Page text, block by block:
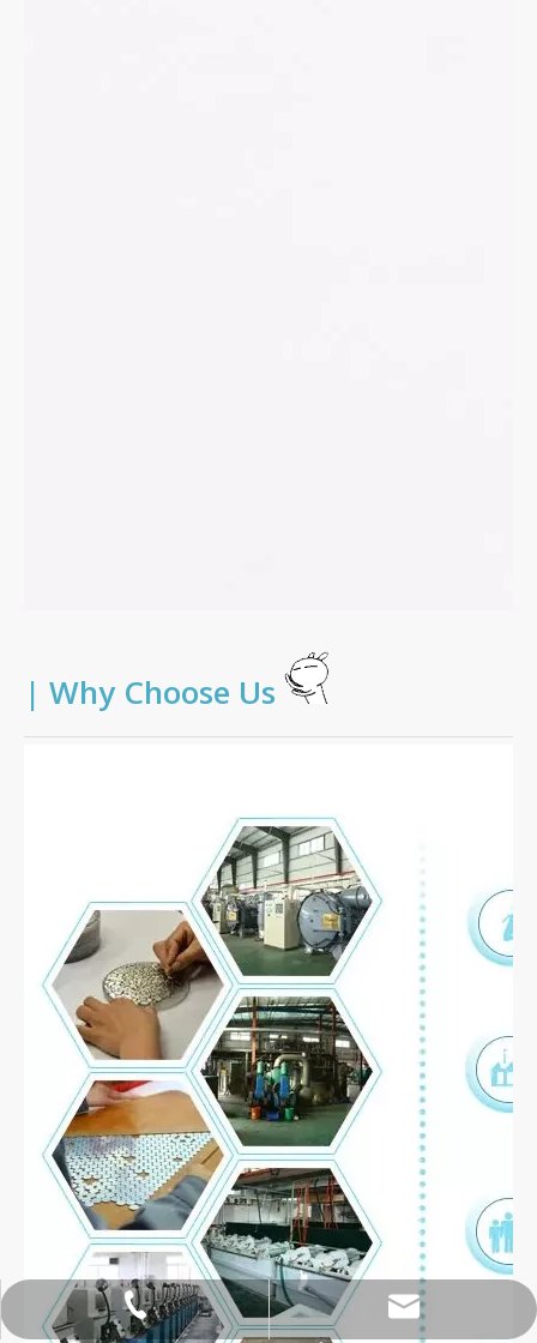
| Why Choose Us
+86-18913105556
hoipangzhang@gmail.com